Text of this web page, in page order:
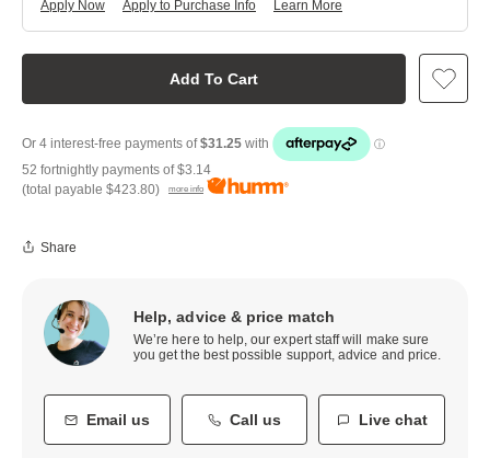
Add To Cart
Apply Now Learn More
Apply to Purchase Info
52 fortnightly payments of$3.14
(total payable $423.80) more info
Share
Help, advice & price match
We’re here to help, our expert staff will make sure
you get the best possible support, advice and price.
Email us Call us Live chat